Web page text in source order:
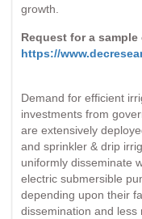
growth.
Request for a
https://
Demand for efficient
investments from
are extensively
and sprinkler & drip
uniformly disseminate
electric submersible
depending upon their
dissemination and less